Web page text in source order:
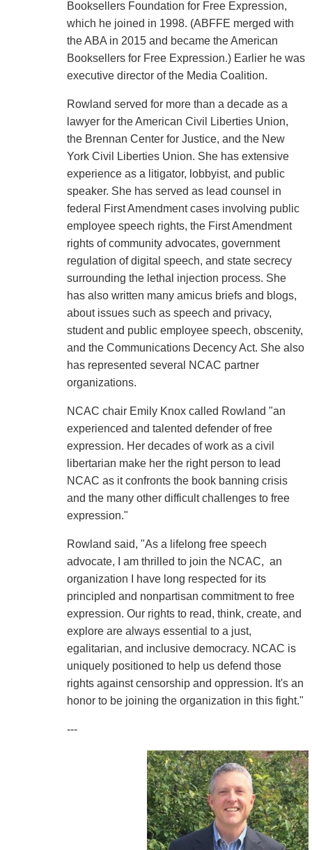
Booksellers Foundation for Free Expression,
which he joined in 1998. (ABFFE merged with
the ABA in 2015 and became the American
Booksellers for Free Expression.) Earlier he was
executive director of the Media Coalition.
Rowland served for more than a decade as a
lawyer for the American Civil Liberties Union,
the Brennan Center for Justice, and the New
York Civil Liberties Union. She has extensive
experience as a litigator, lobbyist, and public
speaker. She has served as lead counsel in
federal First Amendment cases involving public
employee speech rights, the First Amendment
rights of community advocates, government
regulation of digital speech, and state secrecy
surrounding the lethal injection process. She
has also written many amicus briefs and blogs,
about issues such as speech and privacy,
student and public employee speech, obscenity,
and the Communications Decency Act. She also
has represented several NCAC partner
organizations.
NCAC chair Emily Knox called Rowland "an
experienced and talented defender of free
expression. Her decades of work as a civil
libertarian make her the right person to lead
NCAC as it confronts the book banning crisis
and the many other difficult challenges to free
expression."
Rowland said, "As a lifelong free speech
advocate, I am thrilled to join the NCAC, an
organization I have long respected for its
principled and nonpartisan commitment to free
expression. Our rights to read, think, create, and
explore are always essential to a just,
egalitarian, and inclusive democracy. NCAC is
uniquely positioned to help us defend those
rights against censorship and oppression. It's an
honor to be joining the organization in this fight."
---